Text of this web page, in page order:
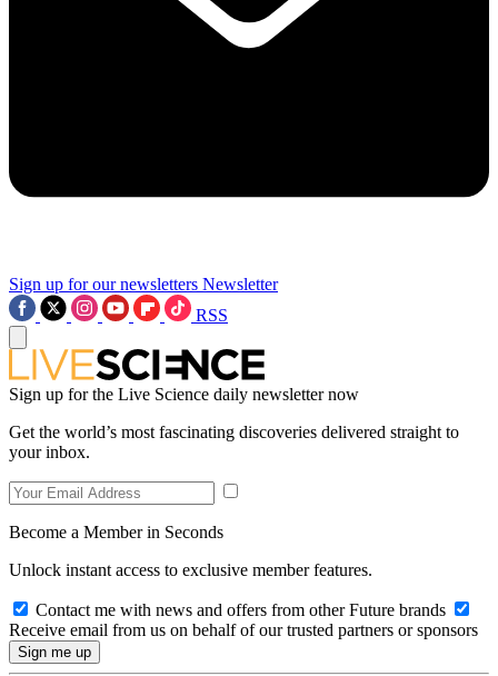
Sign up for our newsletters Newsletter
RSS
Sign up for the Live Science daily newsletter now
Get the world’s most fascinating discoveries delivered straight to
your inbox.
Become a Member in Seconds
Unlock instant access to exclusive member features.
Contact me with news and offers from other Future brands
Receive email from us on behalf of our trusted partners or sponsors